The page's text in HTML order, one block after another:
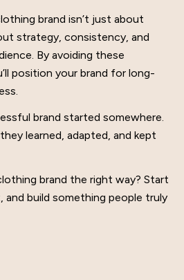
brand isn’t just about
strategy, consistency, and
By avoiding these
position your brand for long-
brand started somewhere.
learned, adapted, and kept
brand the right way? Start
build something people truly